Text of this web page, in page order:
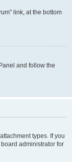
link, at the bottom
and follow the
types. If you
administrator for